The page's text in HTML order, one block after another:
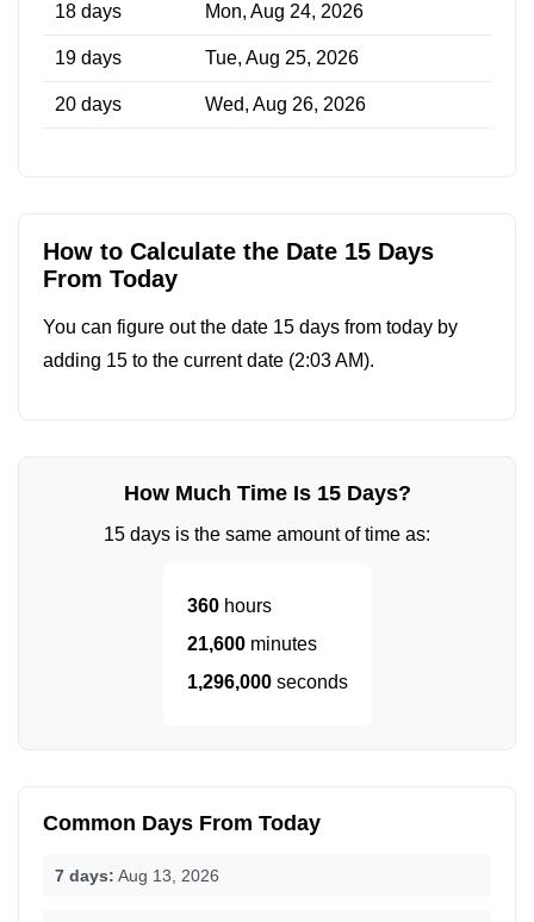
18 days Mon, Aug 24, 2026
19 days Tue, Aug 25, 2026
20 days Wed, Aug 26, 2026
How to Calculate the Date 15 Days
From Today
You can figure out the date 15 days from today by
adding 15 to the current date (2:03 AM).
How Much Time Is 15 Days?
15 days is the same amount of time as:
360hours
21,600minutes
1,296,000seconds
Common Days From Today
7 days: Aug 13, 2026